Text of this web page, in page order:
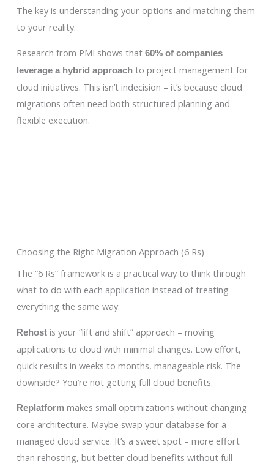
The key is understanding your options and matching them
to your reality.
Research from PMI shows that 60% of companies
leverage a hybrid approachto project management for
cloud initiatives. This isn’t indecision – it’s because cloud
migrations often need both structured planning and
flexible execution.
Choosing the Right Migration Approach (6 Rs)
The “6 Rs” framework is a practical way to think through
what to do with each application instead of treating
everything the same way.
Rehostis your “lift and shift” approach – moving
applications to cloud with minimal changes. Low effort,
quick results in weeks to months, manageable risk. The
downside? You’re not getting full cloud benefits.
Replatformmakes small optimizations without changing
core architecture. Maybe swap your database for a
managed cloud service. It’s a sweet spot – more effort
than rehosting, but better cloud benefits without full